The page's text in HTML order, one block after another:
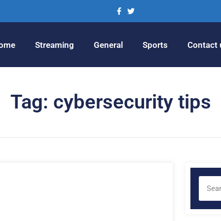
Streaming General Sports Contact
Tag: cybersecurity tips